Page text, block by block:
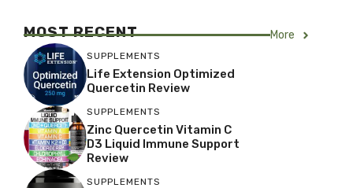
MOST RECENT More
SUPPLEMENTS
Life Extension Optimized
Quercetin Review
SUPPLEMENTS
Zinc Quercetin Vitamin C
D3 Liquid Immune Support
Review
SUPPLEMENTS